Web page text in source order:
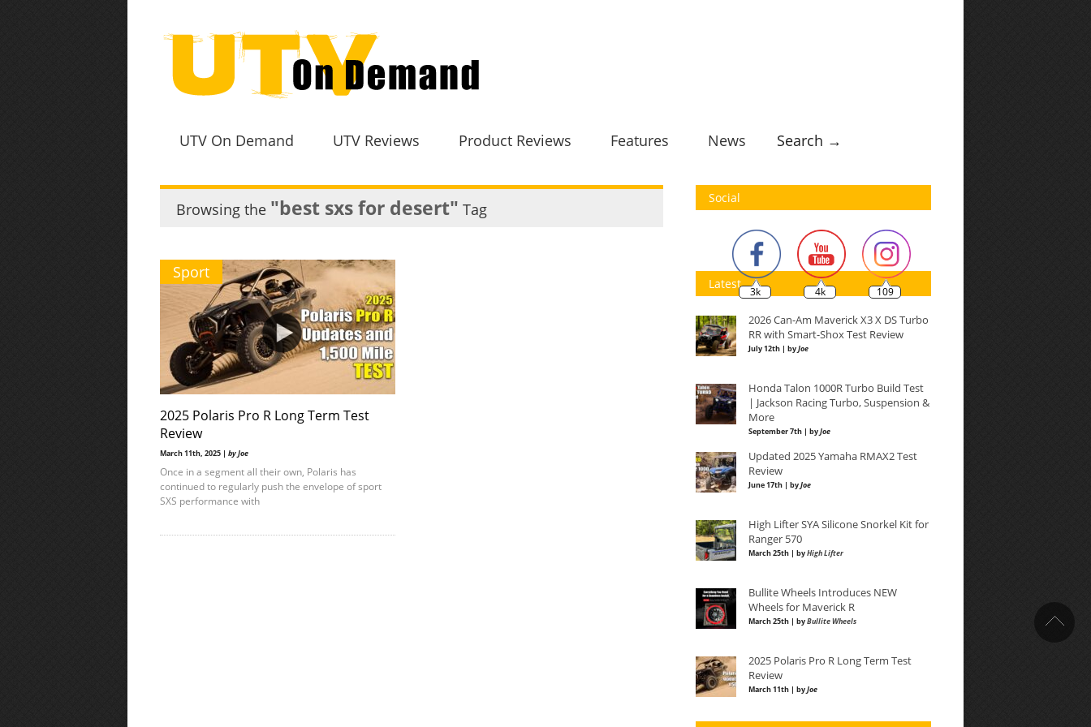
UTV On Demand UTV Reviews Product Reviews Features News Search →
Browsing the "best sxs for desert" Tag
Sport
2025 Polaris Pro R Long Term Test
Review
March 11th, 2025 | by Joe
Once in a segment all their own, Polaris has
continued to regularly push the envelope of sport
SXS performance with
Social
3k 4k 109
Latest
2026 Can-Am Maverick X3 X DS Turbo
RR with Smart-Shox Test Review
July 12th | byJoe
Honda Talon 1000R Turbo Build Test
| Jackson Racing Turbo, Suspension &
More
September 7th | byJoe
Updated 2025 Yamaha RMAX2 Test
Review
June 17th | byJoe
High Lifter SYA Silicone Snorkel Kit for
Ranger 570
March 25th | byHigh Lifter
Bullite Wheels Introduces NEW
Wheels for Maverick R
March 25th | byBullite Wheels
2025 Polaris Pro R Long Term Test
Review
March 11th | byJoe